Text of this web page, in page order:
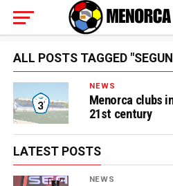
ALL POSTS TAGGED
NEWS
Menorca clubs
21st century
LATEST POSTS
NEWS